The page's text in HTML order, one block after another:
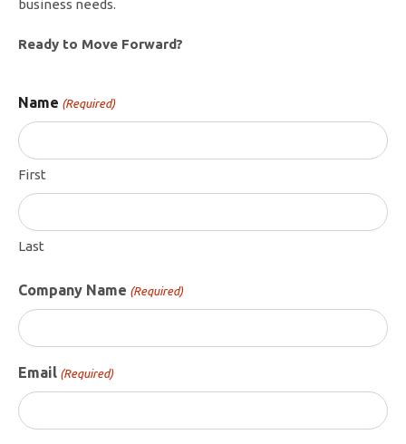
business needs.
Ready to Move Forward?
Name (Required)
First
Last
Company Name (Required)
Email (Required)